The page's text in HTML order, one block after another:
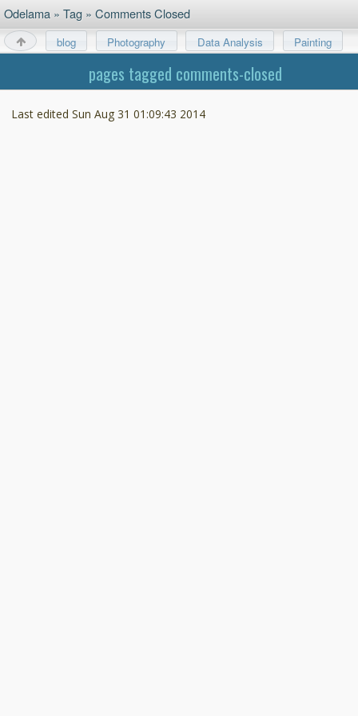
Odelama »Tag »Comments Closed
blog Photography Data Analysis
Painting
pages tagged comments-closed
Last editedSun Aug 31 01:09:43 2014